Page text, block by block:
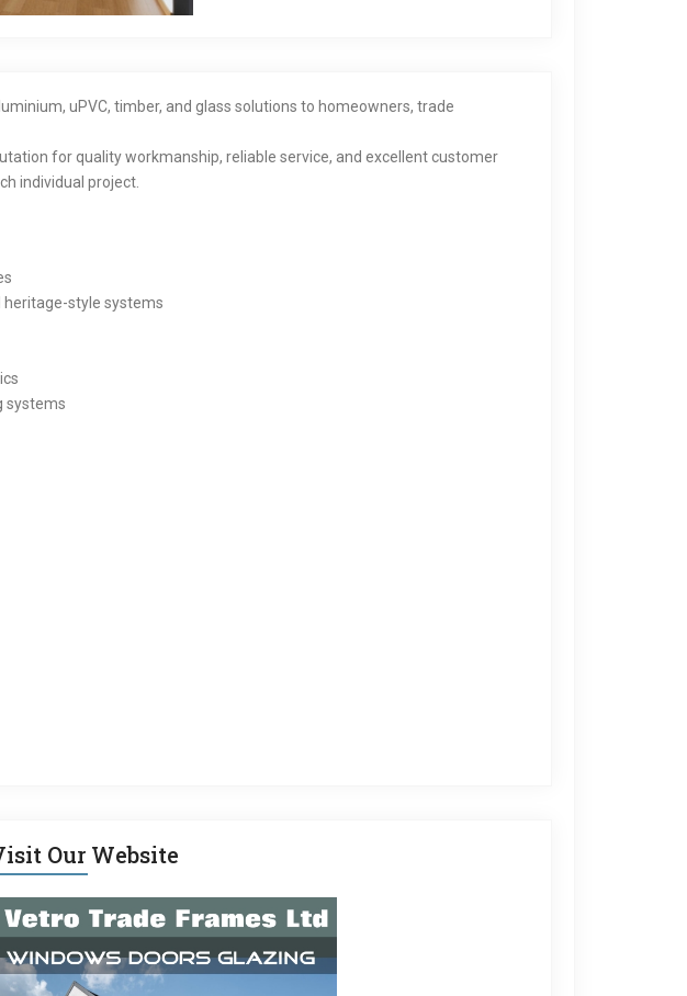
uPVC, timber, and glass solutions to homeowners, trade
for quality workmanship, reliable service, and excellent customer
individual project.
heritage-style systems
systems
Our Website